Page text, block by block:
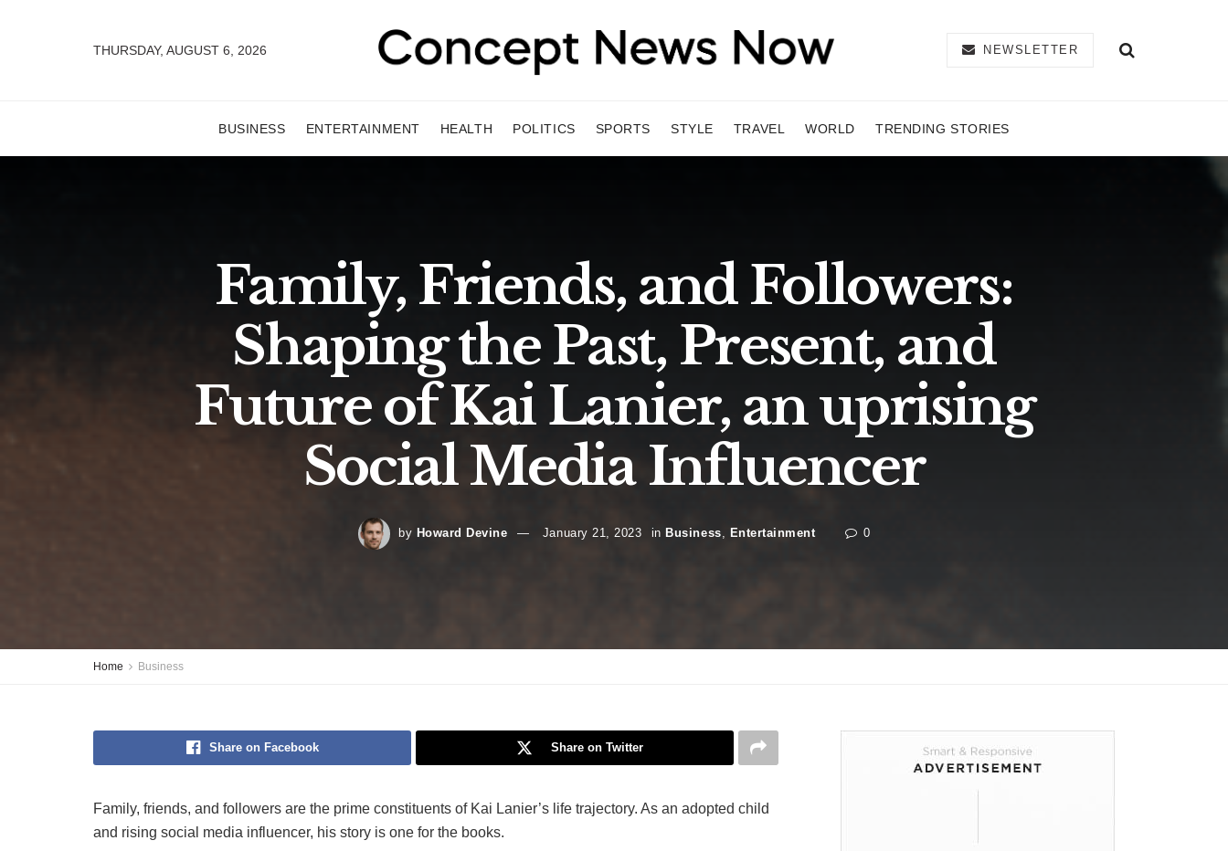
THURSDAY, AUGUST 6, 2026 NEWSLETTER
BUSINESS ENTERTAINMENT HEALTH POLITICS SPORTS STYLE TRAVEL WORLD TRENDING STORIES
Family, Friends, and Followers:
Shaping the Past, Present, and
Future of Kai Lanier, an uprising
Social Media Influencer
by Howard Devine January 21, 2023 in Business, Entertainment 0
Home Business
Share on Facebook Share on Twitter
Family, friends, and followers are the prime constituents of Kai Lanier’s life trajectory. As an adopted child
and rising social media influencer, his story is one for the books.